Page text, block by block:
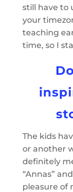
still have to
your
teaching
time, so I
The kids
or another
definitely
“Annas”
pleasure of